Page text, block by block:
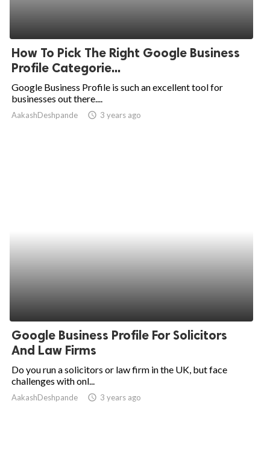
How To Pick The Right Google Business
Profile Categorie...
Google Business Profile is such an excellent tool for
businesses out there....
AakashDeshpande access_time 3 years ago
Google Business Profile For Solicitors
And Law Firms
Do you run a solicitors or law firm in the UK, but face
challenges with onl...
AakashDeshpande access_time 3 years ago